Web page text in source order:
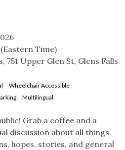
(Eastern Time)
751 Upper Glen St, Glens Falls
Wheelchair Accessible
Multilingual
Grab a coffee and a
discussion about all things
hopes, stories, and general